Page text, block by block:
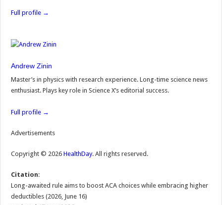
Full profile →
Andrew Zinin
Master’s in physics with research experience. Long-time science news
enthusiast. Plays key role in Science X’s editorial success.
Full profile →
Advertisements
Copyright © 2026HealthDay. All rights reserved.
Citation:
Long-awaited rule aims to boost ACA choices while embracing higher
deductibles (2026, June 16)